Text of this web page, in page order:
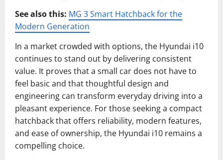
See also this: MG 3 Smart Hatchback for the
Modern Generation
In a market crowded with options, the Hyundai i10
continues to stand out by delivering consistent
value. It proves that a small car does not have to
feel basic and that thoughtful design and
engineering can transform everyday driving into a
pleasant experience. For those seeking a compact
hatchback that offers reliability, modern features,
and ease of ownership, the Hyundai i10 remains a
compelling choice.